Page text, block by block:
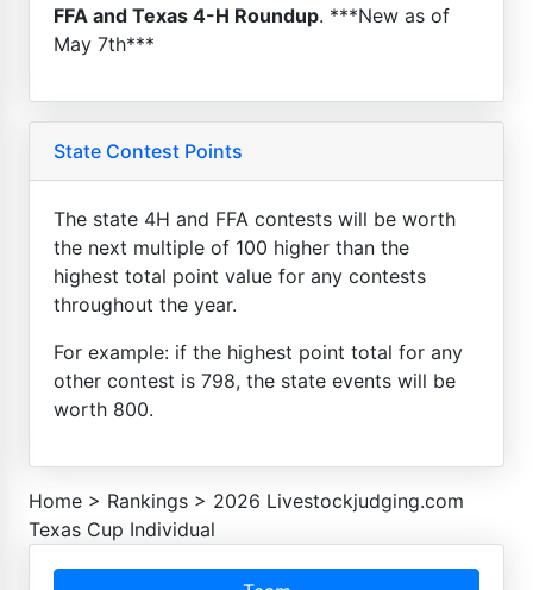
FFA and Texas 4-H Roundup. ***New as of
May 7th***
State Contest Points
The state 4H and FFA contests will be worth
the next multiple of 100 higher than the
highest total point value for any contests
throughout the year.
For example: if the highest point total for any
other contest is 798, the state events will be
worth 800.
Home > Rankings > 2026 Livestockjudging.com
Texas Cup Individual